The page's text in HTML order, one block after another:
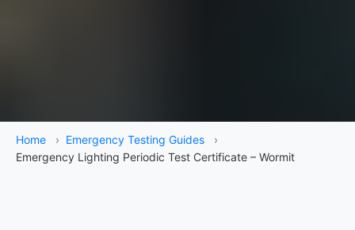
Home › Emergency Testing Guides
›
Emergency Lighting Periodic Test Certificate – Wormit